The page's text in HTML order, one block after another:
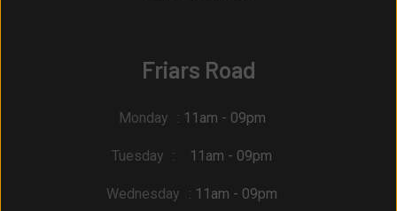
Friars Road
Monday : 11am - 09pm
Tuesday : 11am - 09pm
Wednesday : 11am - 09pm